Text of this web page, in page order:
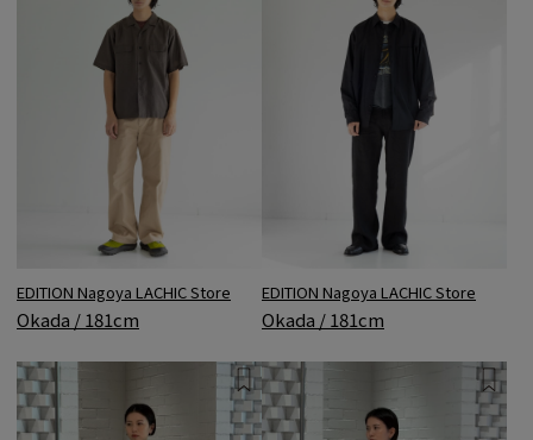
EDITION Nagoya LACHIC Store
Okada / 181cm
EDITION Nagoya LACHIC Store
Okada / 181cm